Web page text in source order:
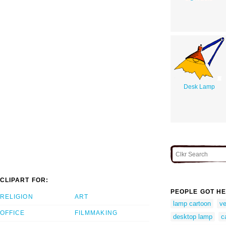
Desk Lamp
CLIPART FOR:
RELIGION
OFFICE
ART
FILMMAKING
PEOPLE GOT
lamp cartoon
desktop lamp